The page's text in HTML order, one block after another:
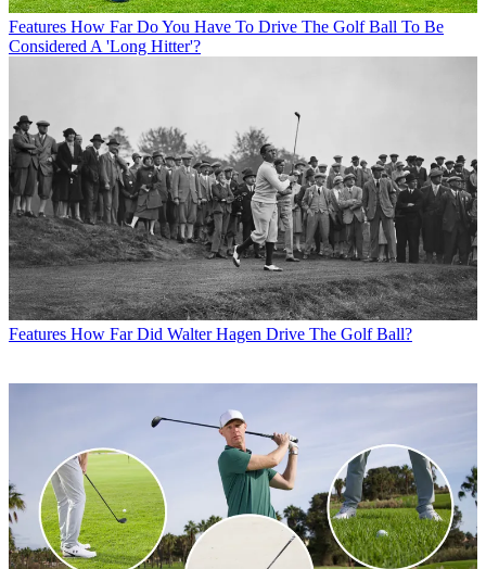
Features How Far Do You Have To Drive The Golf Ball To Be
Considered A 'Long Hitter'?
Features How Far Did Walter Hagen Drive The Golf Ball?